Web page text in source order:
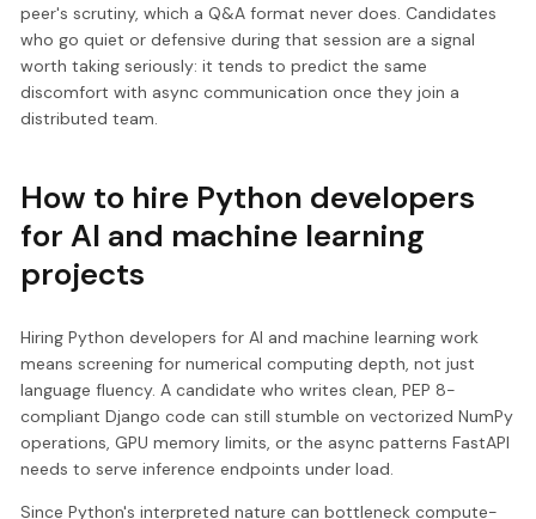
peer's scrutiny, which a Q&A format never does. Candidates
who go quiet or defensive during that session are a signal
worth taking seriously: it tends to predict the same
discomfort with async communication once they join a
distributed team.
How to hire Python developers
for AI and machine learning
projects
Hiring Python developers for AI and machine learning work
means screening for numerical computing depth, not just
language fluency. A candidate who writes clean, PEP 8-
compliant Django code can still stumble on vectorized NumPy
operations, GPU memory limits, or the async patterns FastAPI
needs to serve inference endpoints under load.
Since Python's interpreted nature can bottleneck compute-